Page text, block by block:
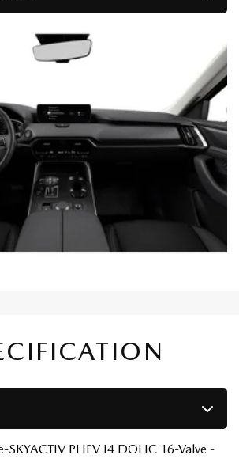
SKYACTIV PHEV I4 DOHC 16-Valve -